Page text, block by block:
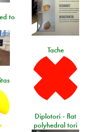
to
Tache
Diplotori - flat
polyhedral tori